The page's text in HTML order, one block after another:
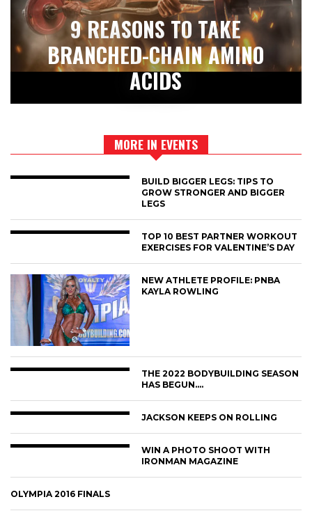
9 REASONS TO TAKE
BRANCHED-CHAIN AMINO
ACIDS
MORE IN EVENTS
BUILD BIGGER LEGS: TIPS TO
GROW STRONGER AND BIGGER
LEGS
TOP 10 BEST PARTNER WORKOUT
EXERCISES FOR VALENTINE’S DAY
NEW ATHLETE PROFILE: PNBA
KAYLA ROWLING
THE 2022 BODYBUILDING SEASON
HAS BEGUN….
JACKSON KEEPS ON ROLLING
WIN A PHOTO SHOOT WITH
IRONMAN MAGAZINE
OLYMPIA 2016 FINALS